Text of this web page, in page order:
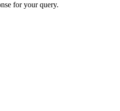
for your query.